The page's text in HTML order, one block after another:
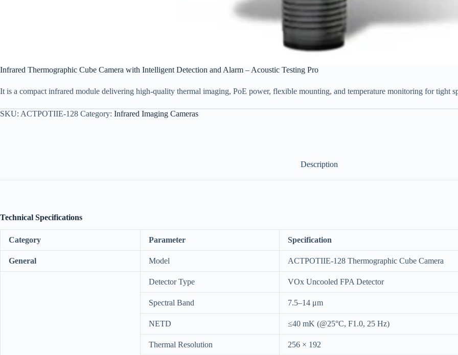
Infrared Thermographic Cube Camera with Intelligent Detection and Alarm – Acoustic Testing Pro
It is a compact infrared module delivering high-quality thermal imaging, PoE power, flexible mounting, and temperature monitoring for tight
SKU: ACTPOTIIE-128 Category: Infrared Imaging Cameras
Description
Technical Specifications
Category Parameter Specification
General Model ACTPOTIIE-128 Thermographic Cube Camera
Detector Type VOx Uncooled FPA Detector
Spectral Band 7.5–14 μm
NETD ≤40 mK (@25°C, F1.0, 25 Hz)
Thermal Resolution 256 × 192